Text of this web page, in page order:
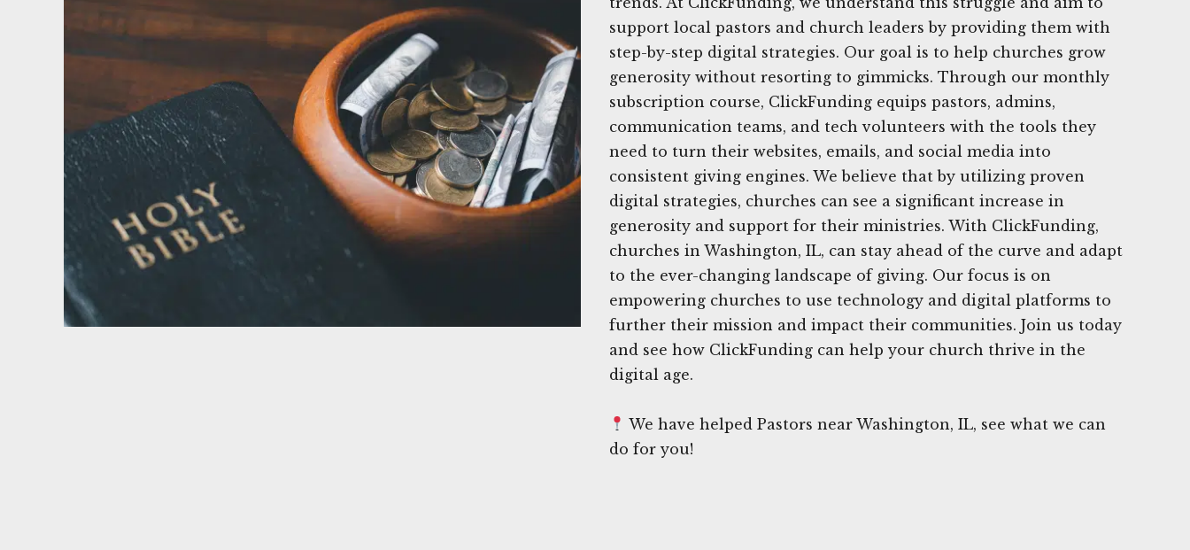
support local pastors and church leaders by providing them with
step-by-step digital strategies. Our goal is to help churches grow
generosity without resorting to gimmicks. Through our monthly
subscription course, ClickFunding equips pastors, admins,
communication teams, and tech volunteers with the tools they
need to turn their websites, emails, and social media into
consistent giving engines. We believe that by utilizing proven
digital strategies, churches can see a significant increase in
generosity and support for their ministries. With ClickFunding,
churches in Washington, IL, can stay ahead of the curve and adapt
to the ever-changing landscape of giving. Our focus is on
empowering churches to use technology and digital platforms to
further their mission and impact their communities. Join us today
and see how ClickFunding can help your church thrive in the
digital age.
We have helped Pastors near Washington, IL, see what we can
do for you!